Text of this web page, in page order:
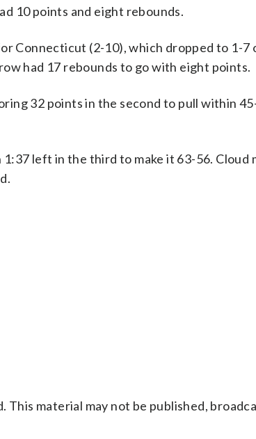
10 points and eight rebounds.
Connecticut (2-10), which dropped to 1-7
had 17 rebounds to go with eight points.
32 points in the second to pull within
left in the third to make it 63-56. Cloud
material may not be published,